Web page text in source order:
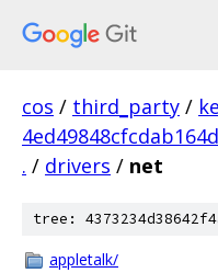
cos / third_party /
. / drivers / net
tree:
appletalk/